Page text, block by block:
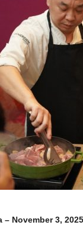
– November 3, 2025